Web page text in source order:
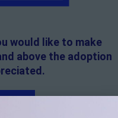
would like to make
above the adoption